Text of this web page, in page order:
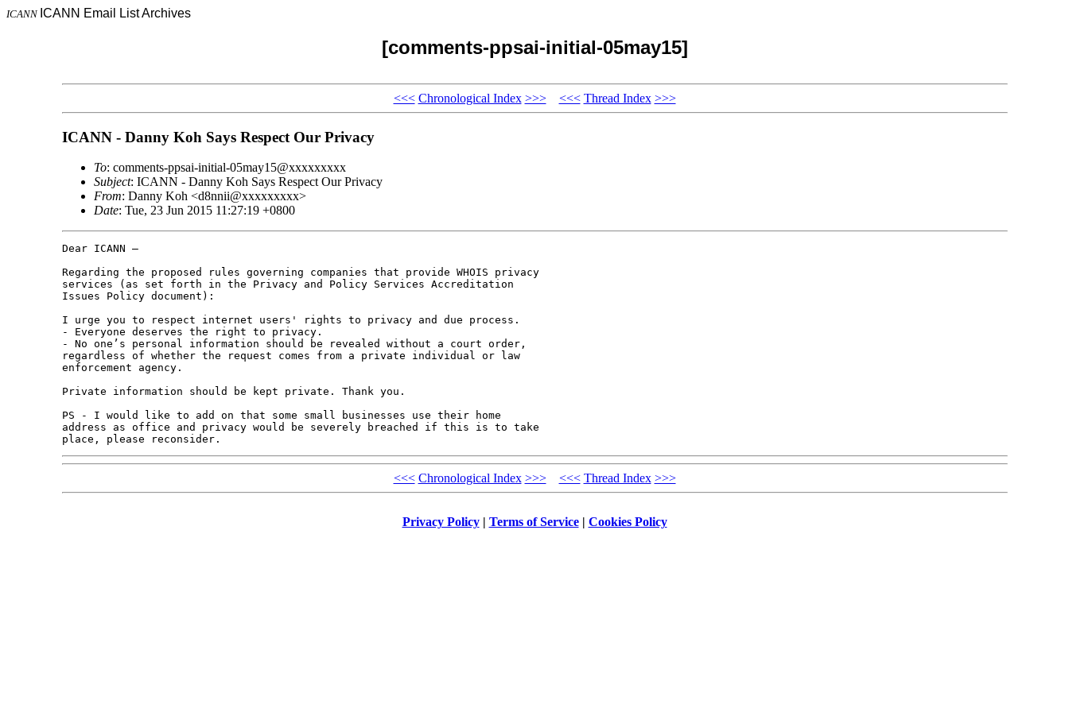
ICANN ICANN Email List Archives
[comments-ppsai-initial-05may15]
<<< Chronological Index >>> <<< Thread Index >>>
ICANN - Danny Koh Says Respect Our Privacy
To: comments-ppsai-initial-05may15@xxxxxxxxx
Subject: ICANN - Danny Koh Says Respect Our Privacy
From: Danny Koh <d8nnii@xxxxxxxxx>
Date: Tue, 23 Jun 2015 11:27:19 +0800
Dear ICANN –
Regarding the proposed rules governing companies that provide WHOIS privacy
services (as set forth in the Privacy and Policy Services Accreditation
Issues Policy document):
I urge you to respect internet users' rights to privacy and due process.
- Everyone deserves the right to privacy.
- No one’s personal information should be revealed without a court order,
regardless of whether the request comes from a private individual or law
enforcement agency.
Private information should be kept private. Thank you.
PS - I would like to add on that some small businesses use their home
address as office and privacy would be severely breached if this is to take
<<< Chronological Index >>> <<< Thread Index >>>
Privacy Policy| Terms of Service| Cookies Policy